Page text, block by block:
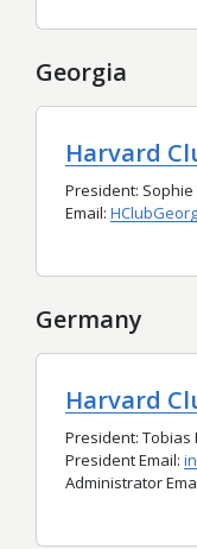
Georgia
Harvard
President: Sophie
Email:
Germany
Harvard
President: Tobias
President Email:
Administrator